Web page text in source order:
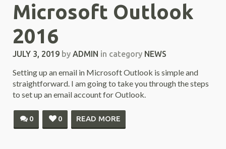
Microsoft Outlook
2016
JULY 3, 2019 by ADMIN in category NEWS
Setting up an email in Microsoft Outlook is simple and
straightforward. I am going to take you through the steps
to set up an email account for Outlook.
0 0 READ MORE